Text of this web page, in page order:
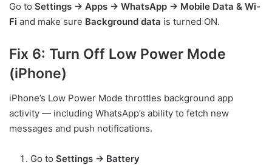
Go to Settings → Apps → WhatsApp → Mobile Data & Wi-
Fi and make sure Background data is turned ON.
Fix 6: Turn Off Low Power Mode
(iPhone)
iPhone’s Low Power Mode throttles background app
activity — including WhatsApp’s ability to fetch new
messages and push notifications.
Go to Settings → Battery